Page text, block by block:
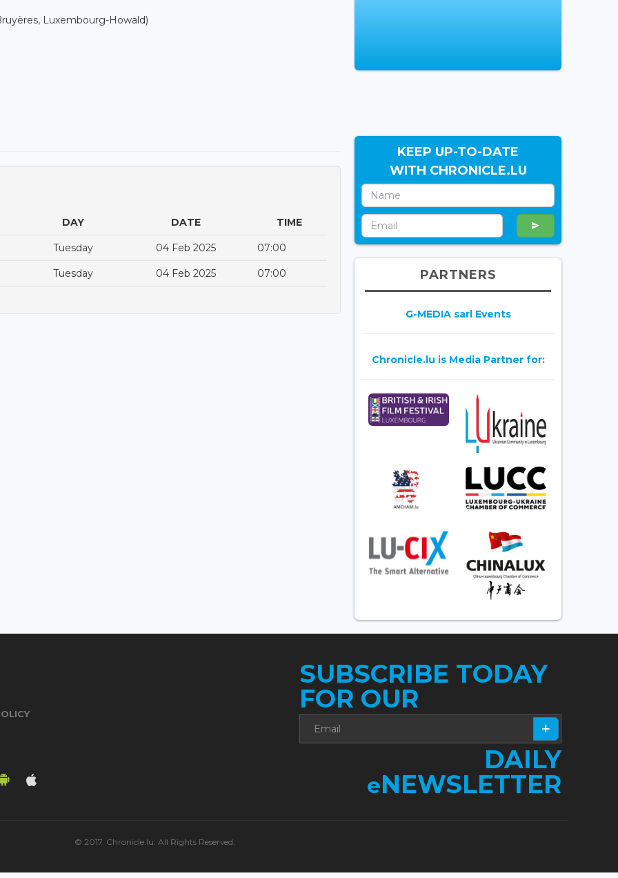
Luxembourg-Howald)
DAY DATE TIME
Tuesday 04 Feb 2025 07:00
Tuesday 04 Feb 2025 07:00
KEEP UP-TO-DATE
WITH CHRONICLE.LU
PARTNERS
G-MEDIA sarl Events
Chronicle.lu is Media Partner for:
SUBSCRIBE TODAY
FOR OUR
DAILY
eNEWSLETTER
© 2017. Chronicle.lu. All Rights Reserved.